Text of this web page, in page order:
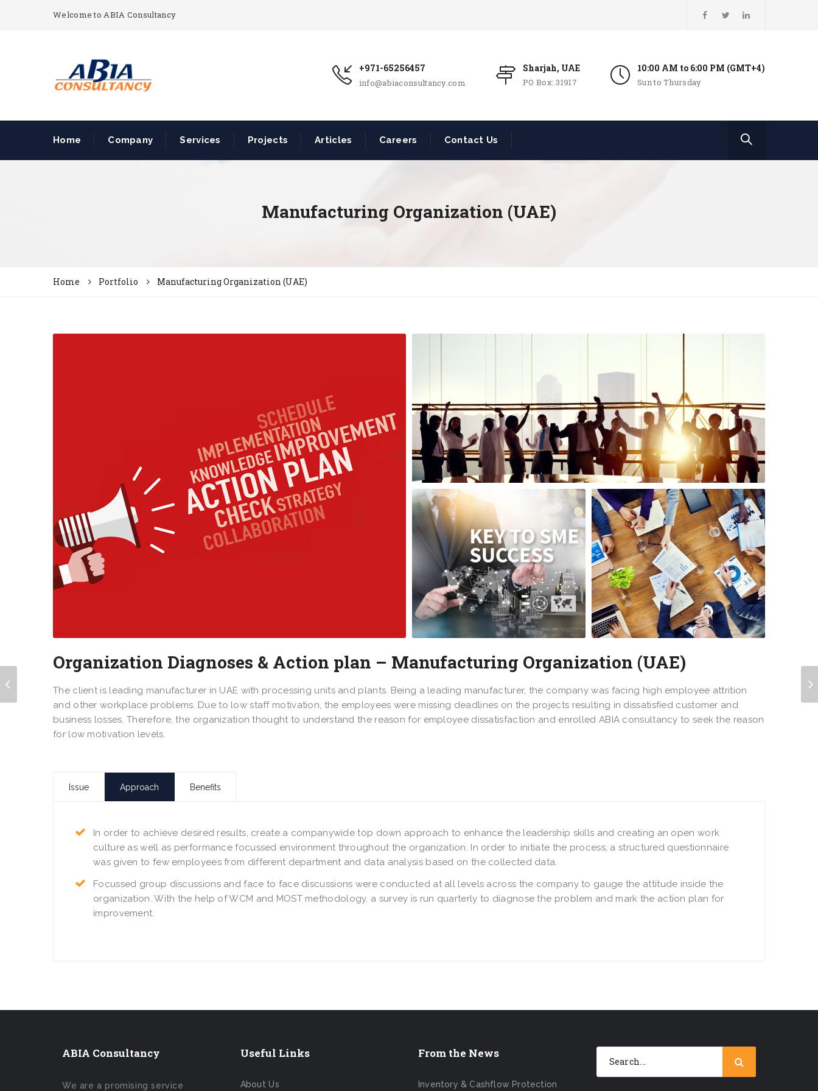
Welcome to ABIA Consultancy
+971-65256457
info@abiaconsultancy.com
Sharjah, UAE
PO Box: 31917
10:00 AM to 6:00 PM (GMT+4)
Sun to Thursday
Home Company Services Projects Articles Careers Contact Us
Manufacturing Organization (UAE)
Home Portfolio Manufacturing Organization (UAE)
Organization Diagnoses & Action plan – Manufacturing Organization (UAE)
The client is leading manufacturer in UAE with processing units and plants. Being a leading manufacturer, the company was facing high employee attrition
and other workplace problems. Due to low staff motivation, the employees were missing deadlines on the projects resulting in dissatisfied customer and
business losses. Therefore, the organization thought to understand the reason for employee dissatisfaction and enrolled ABIA consultancy to seek the reason
for low motivation levels.
Issue Approach Benefits
In order to achieve desired results, create a companywide top down approach to enhance the leadership skills and creating an open work
culture as well as performance focussed environment throughout the organization. In order to initiate the process, a structured questionnaire
was given to few employees from different department and data analysis based on the collected data.
Focussed group discussions and face to face discussions were conducted at all levels across the company to gauge the attitude inside the
organization. With the help of WCM and MOST methodology, a survey is run quarterly to diagnose the problem and mark the action plan for
improvement.
ABIA Consultancy
We are a promising service
Useful Links
About Us
From the News
Inventory & Cashflow Protection